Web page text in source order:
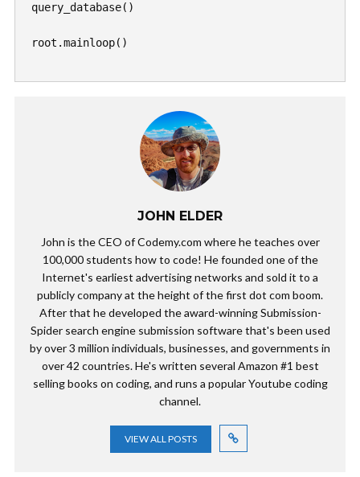
query_database()
root.mainloop()
JOHN ELDER
John is the CEO of Codemy.com where he teaches over
100,000 students how to code! He founded one of the
Internet's earliest advertising networks and sold it to a
publicly company at the height of the first dot com boom.
After that he developed the award-winning Submission-
Spider search engine submission software that's been used
by over 3 million individuals, businesses, and governments in
over 42 countries. He's written several Amazon #1 best
selling books on coding, and runs a popular Youtube coding
channel.
VIEW ALL POSTS